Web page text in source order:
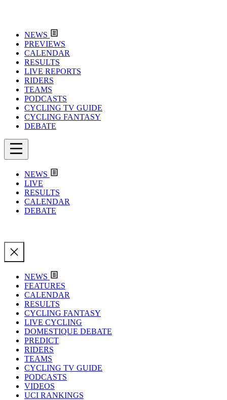
NEWS
PREVIEWS
CALENDAR
RESULTS
LIVE REPORTS
RIDERS
TEAMS
PODCASTS
CYCLING TV GUIDE
CYCLING FANTASY
DEBATE
NEWS
LIVE
RESULTS
CALENDAR
DEBATE
NEWS
FEATURES
CALENDAR
RESULTS
CYCLING FANTASY
LIVE CYCLING
DOMESTIQUE DEBATE
PREDICT
RIDERS
TEAMS
CYCLING TV GUIDE
PODCASTS
VIDEOS
UCI RANKINGS